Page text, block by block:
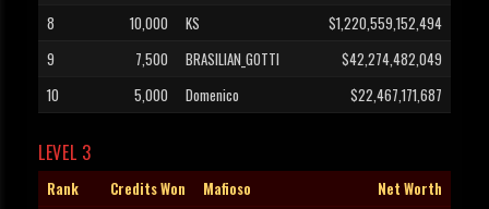
8
10,000 KS
$1,220,559,152,494
9
7,500 BRASILIAN_GOTTI
$42,274,482,049
10
5,000 Domenico $22,467,171,687
LEVEL 3
Rank Credits Won Mafioso
Net Worth